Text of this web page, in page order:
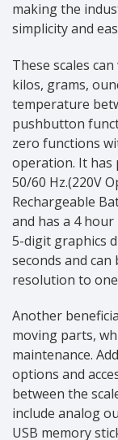
making the
simplicity and
These scales
kilos, grams,
temperature
pushbutton
zero functions
operation. It has
50/60 Hz.(220V
Rechargeable
and has a 4 hour
5-digit graphics
seconds and
resolution to
Another
moving parts,
maintenance.
options and
between the
include analog
USB memory